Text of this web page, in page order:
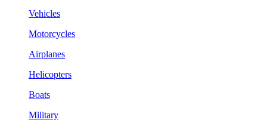
Vehicles
Motorcycles
Airplanes
Helicopters
Boats
Military